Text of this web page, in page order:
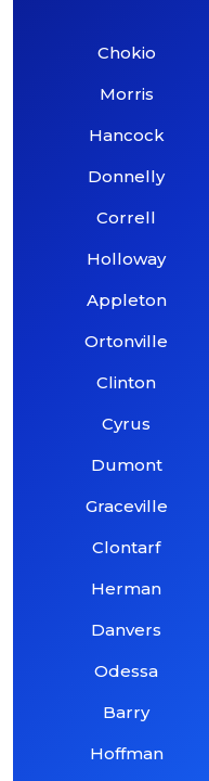
Chokio
Morris
Hancock
Donnelly
Correll
Holloway
Appleton
Ortonville
Clinton
Cyrus
Dumont
Graceville
Clontarf
Herman
Danvers
Odessa
Barry
Hoffman